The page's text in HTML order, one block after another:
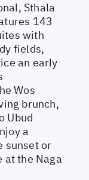
Sthala
143
with
fields,
an early
Wos
brunch,
Ubud
a
sunset or
at the Naga